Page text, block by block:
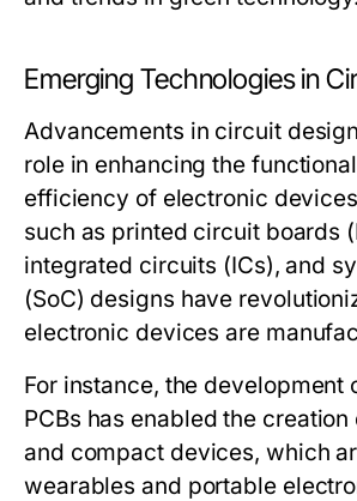
Emerging Technologies in
Advancements in circuit
role in enhancing the
efficiency of electronic
such as printed circuit boards
integrated circuits (ICs), and
(SoC) designs have
electronic devices are
For instance, the development
PCBs has enabled the
and compact devices, which
wearables and portable